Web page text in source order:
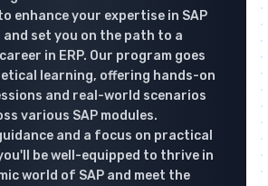
enhance your expertise in SAP
and set you on the path to a
in ERP. Our program goes
learning, offering hands-on
and real-world scenarios
various SAP modules.
and a focus on practical
be well-equipped to thrive in
world of SAP and meet the